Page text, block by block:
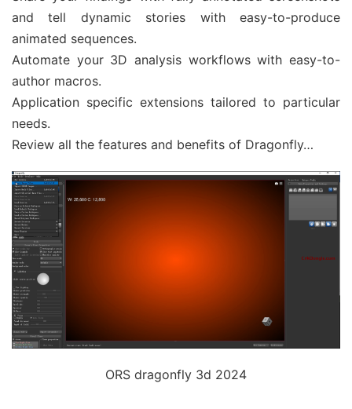
and tell dynamic stories with easy-to-produce
animated sequences.
Automate your 3D analysis workflows with easy-to-
author macros.
Application specific extensions tailored to particular
needs.
Review all the features and benefits of Dragonfly…
ORS dragonfly 3d 2024